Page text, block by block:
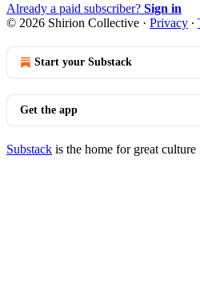
Already a paid subscriber? Sign in
© 2026 Shirion Collective · Privacy ∙
Start your Substack
Get the app
Substack is the home for great culture